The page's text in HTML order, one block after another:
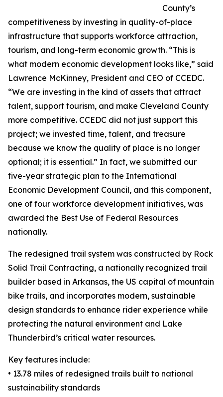
County’s
competitiveness by investing in quality-of-place
infrastructure that supports workforce attraction,
tourism, and long-term economic growth. “This is
what modern economic development looks like,” said
Lawrence McKinney, President and CEO of CCEDC.
“We are investing in the kind of assets that attract
talent, support tourism, and make Cleveland County
more competitive. CCEDC did not just support this
project; we invested time, talent, and treasure
because we know the quality of place is no longer
optional; it is essential.” In fact, we submitted our
five-year strategic plan to the International
Economic Development Council, and this component,
one of four workforce development initiatives, was
awarded the Best Use of Federal Resources
nationally.
The redesigned trail system was constructed by Rock
Solid Trail Contracting, a nationally recognized trail
builder based in Arkansas, the US capital of mountain
bike trails, and incorporates modern, sustainable
design standards to enhance rider experience while
protecting the natural environment and Lake
Thunderbird’s critical water resources.
Key features include:
• 13.78 miles of redesigned trails built to national
sustainability standards